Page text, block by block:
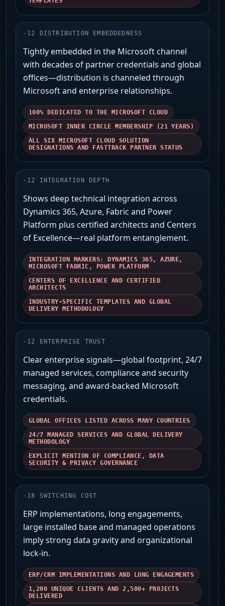
- 12 DISTRIBUTION EMBEDDEDNESS
Tightly embedded in the Microsoft channel
with decades of partner credentials and global
offices—distribution is channeled through
Microsoft and enterprise relationships.
100% DEDICATED TO THE MICROSOFT CLOUD
MICROSOFT INNER CIRCLE MEMBERSHIP (21 YEARS)
ALL SIX MICROSOFT CLOUD SOLUTION
DESIGNATIONS AND FASTTRACK PARTNER STATUS
- 12 INTEGRATION DEPTH
Shows deep technical integration across
Dynamics 365, Azure, Fabric and Power
Platform plus certified architects and Centers
of Excellence—real platform entanglement.
INTEGRATION MARKERS: DYNAMICS 365, AZURE,
MICROSOFT FABRIC, POWER PLATFORM
CENTERS OF EXCELLENCE AND CERTIFIED
ARCHITECTS
INDUSTRY-SPECIFIC TEMPLATES AND GLOBAL
DELIVERY METHODOLOGY
- 12 ENTERPRISE TRUST
Clear enterprise signals—global footprint, 24/7
managed services, compliance and security
messaging, and award-backed Microsoft
credentials.
GLOBAL OFFICES LISTED ACROSS MANY COUNTRIES
24/7 MANAGED SERVICES AND GLOBAL DELIVERY
METHODOLOGY
EXPLICIT MENTION OF COMPLIANCE, DATA
SECURITY & PRIVACY GOVERNANCE
- 18 SWITCHING COST
ERP implementations, long engagements,
large installed base and managed operations
imply strong data gravity and organizational
lock-in.
ERP/CRM IMPLEMENTATIONS AND LONG ENGAGEMENTS
1,200 UNIQUE CLIENTS AND 2,500+ PROJECTS
DELIVERED